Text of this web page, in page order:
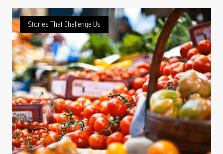
Stories That Challenge Us